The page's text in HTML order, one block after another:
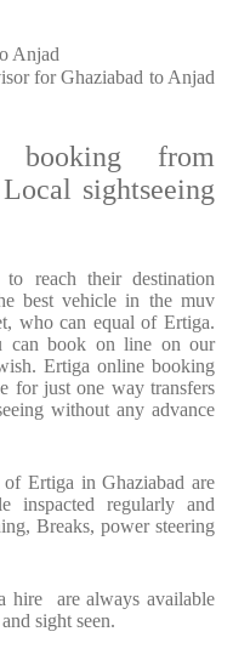
Anjad
for Ghaziabad to Anjad
from
sightseeing
reach their destination
best vehicle in the muv
who can equal of Ertiga.
can book on line on our
Ertiga online booking
for just one way transfers
without any advance
Ertiga in Ghaziabad are
inspacted regularly and
Breaks, power steering
hire are always available
sight seen.